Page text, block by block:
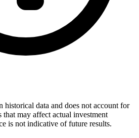
historical data and does not account for
that may affect actual investment
is not indicative of future results.